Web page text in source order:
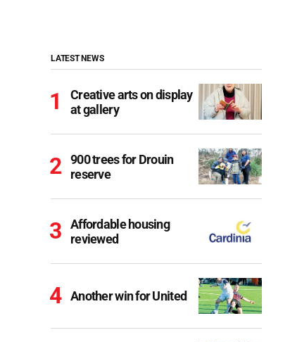
LATEST NEWS
Creative arts on display
at gallery
900 trees for Drouin
reserve
Affordable housing
reviewed
Another win for United